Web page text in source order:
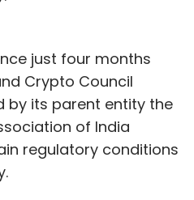
just four months
Crypto Council
by its parent entity the
of India
regulatory conditions